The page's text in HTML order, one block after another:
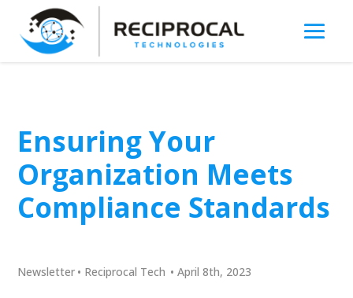
Ensuring Your
Organization Meets
Compliance Standards
Newsletter • Reciprocal Tech •April 8th, 2023